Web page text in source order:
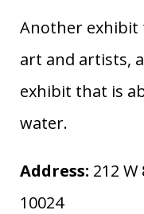
Another exhibit
art and artists,
exhibit that is
water.
Address: 212
10024